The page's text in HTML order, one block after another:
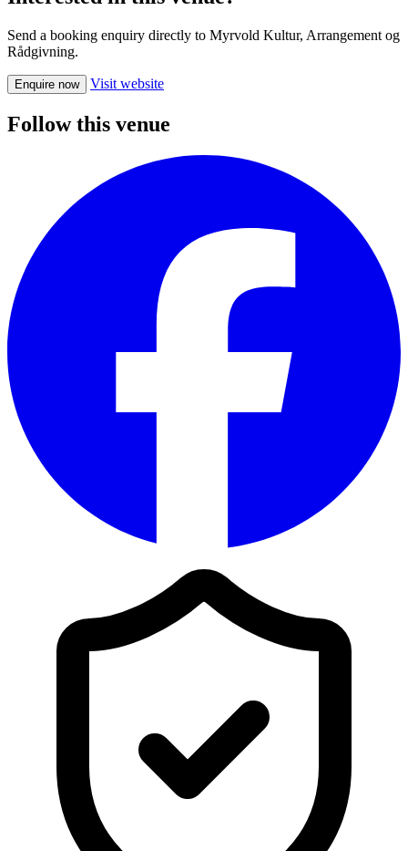
Send a booking enquiry directly to Myrvold Kultur, Arrangement og
Rådgivning.
Enquire now Visit website
Follow this venue